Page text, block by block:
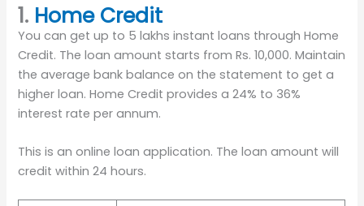
1. Home Credit
You can get up to 5 lakhs instant loans through Home
Credit. The loan amount starts from Rs. 10,000. Maintain
the average bank balance on the statement to get a
higher loan. Home Credit provides a 24% to 36%
interest rate per annum.
This is an online loan application. The loan amount will
credit within 24 hours.